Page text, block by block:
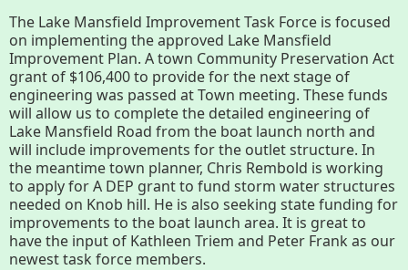
GB Trails & Greenways
What to See/Do
Partners
Map
Housatonic River Walk
The Lake Mansfield Improvement Task Force is focused
on implementing the approved Lake Mansfield
Improvement Plan. A town Community Preservation Act
grant of $106,400 to provide for the next stage of
engineering was passed at Town meeting. These funds
will allow us to complete the detailed engineering of
Lake Mansfield Road from the boat launch north and
will include improvements for the outlet structure. In
the meantime town planner, Chris Rembold is working
to apply for A DEP grant to fund storm water structures
needed on Knob hill. He is also seeking state funding for
improvements to the boat launch area. It is great to
have the input of Kathleen Triem and Peter Frank as our
newest task force members.